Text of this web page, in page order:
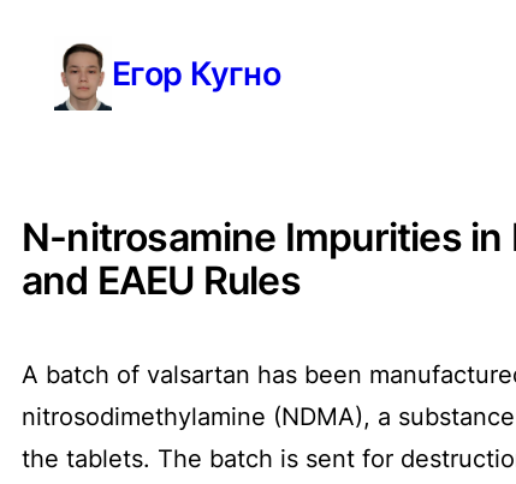
содержимому
Егор Кугно
N-nitrosamine Impurities in
and EAEU Rules
A batch of valsartan has been
nitrosodimethylamine (NDMA), a
the tablets. The batch is sent for